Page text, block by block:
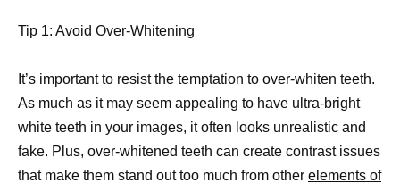
Tip 1: Avoid Over-Whitening
It’s important to resist the temptation to over-whiten teeth.
As much as it may seem appealing to have ultra-bright
white teeth in your images, it often looks unrealistic and
fake. Plus, over-whitened teeth can create contrast issues
that make them stand out too much from other elements of